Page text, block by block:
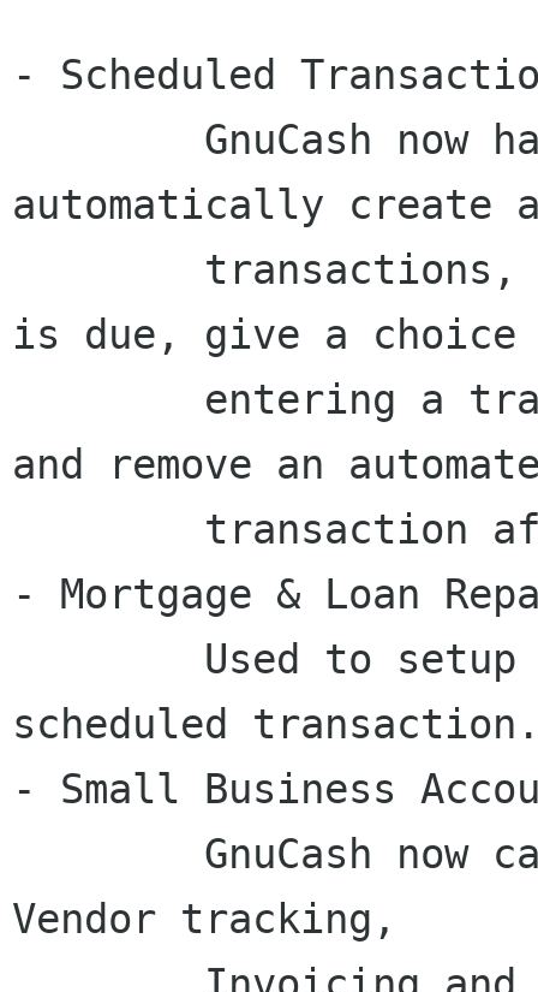
- Scheduled
automatically create
is due, give a choice
and remove an
- Mortgage & Loan
scheduled
- Small Business
Vendor tracking,